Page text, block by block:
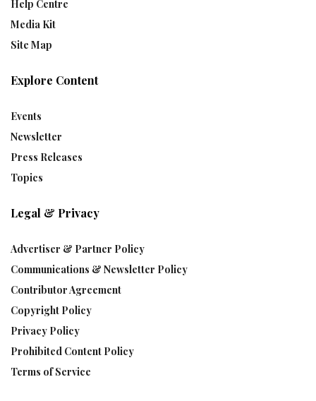
Help Centre
Media Kit
Site Map
Explore Content
Events
Newsletter
Press Releases
Topics
Legal & Privacy
Advertiser & Partner Policy
Communications & Newsletter Policy
Contributor Agreement
Copyright Policy
Privacy Policy
Prohibited Content Policy
Terms of Service